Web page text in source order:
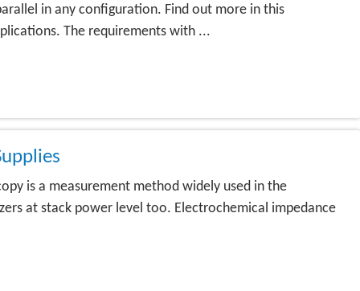
in any configuration. Find out more in this
The requirements with ...
is a measurement method widely used in the
at stack power level too. Electrochemical impedance